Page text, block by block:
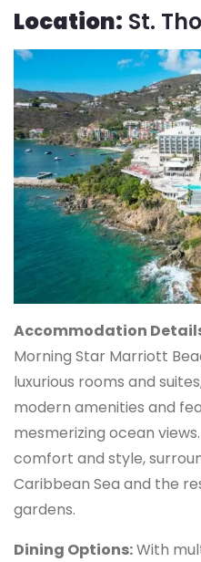
Location: St.
Accommodation
Morning Star Marriott
luxurious rooms and
modern amenities and
mesmerizing ocean
comfort and style,
Caribbean Sea and the
gardens.
Dining Options:With